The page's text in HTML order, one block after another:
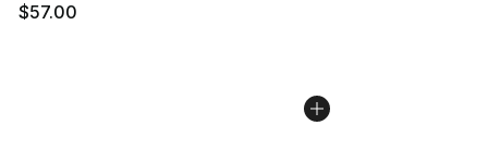
$57.00